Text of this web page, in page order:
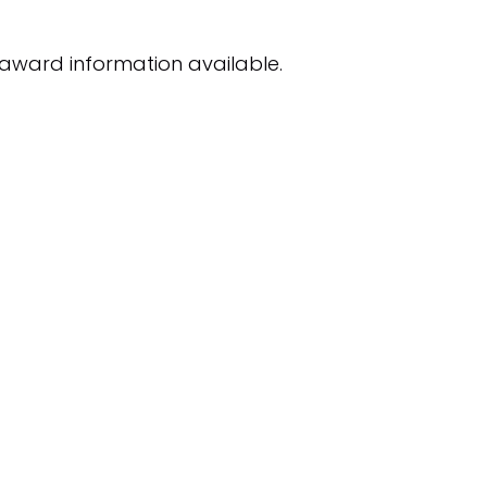
information available.